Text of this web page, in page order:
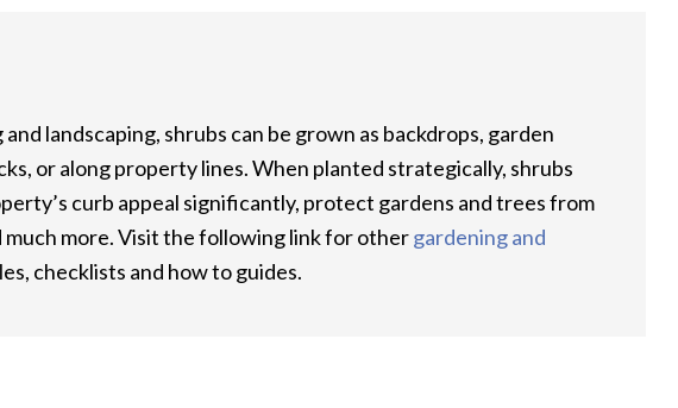
landscaping, shrubs can be grown as backdrops, garden
or along property lines. When planted strategically, shrubs
curb appeal significantly, protect gardens and trees from
much more. Visit the following link for othergardening and
checklists and how to guides.